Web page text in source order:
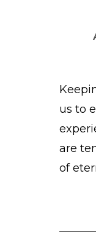
us to
are
of